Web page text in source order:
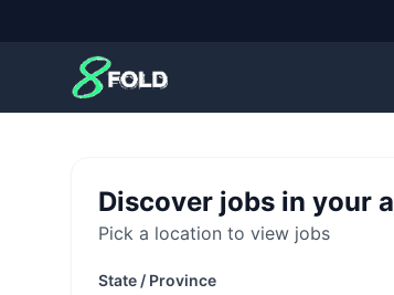
8Fold
Discover jobs in your
Pick a location to view jobs
State / Province